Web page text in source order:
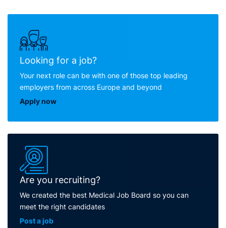
Looking for a job?
Your next role can be with one of those top leading
employers from across Europe and beyond
Apply now
Are you recruiting?
We created the best Medical Job Board so you can
meet the right candidates
Post a job